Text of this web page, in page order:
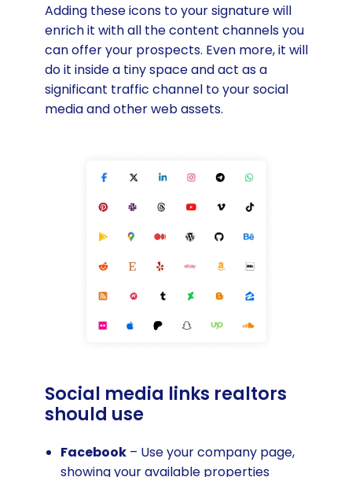
Adding these icons to your signature will
enrich it with all the content channels you
can offer your prospects. Even more, it will
do it inside a tiny space and act as a
significant traffic channel to your social
media and other web assets.
Social media links realtors
should use
Facebook– Use your company page,
showing your available properties